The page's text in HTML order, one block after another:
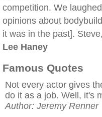
competition. We
opinions about
it was in the past].
Lee Haney
Famous Quotes
Not every actor gives
do it as a job. Well, it's
Author: Jeremy Renner